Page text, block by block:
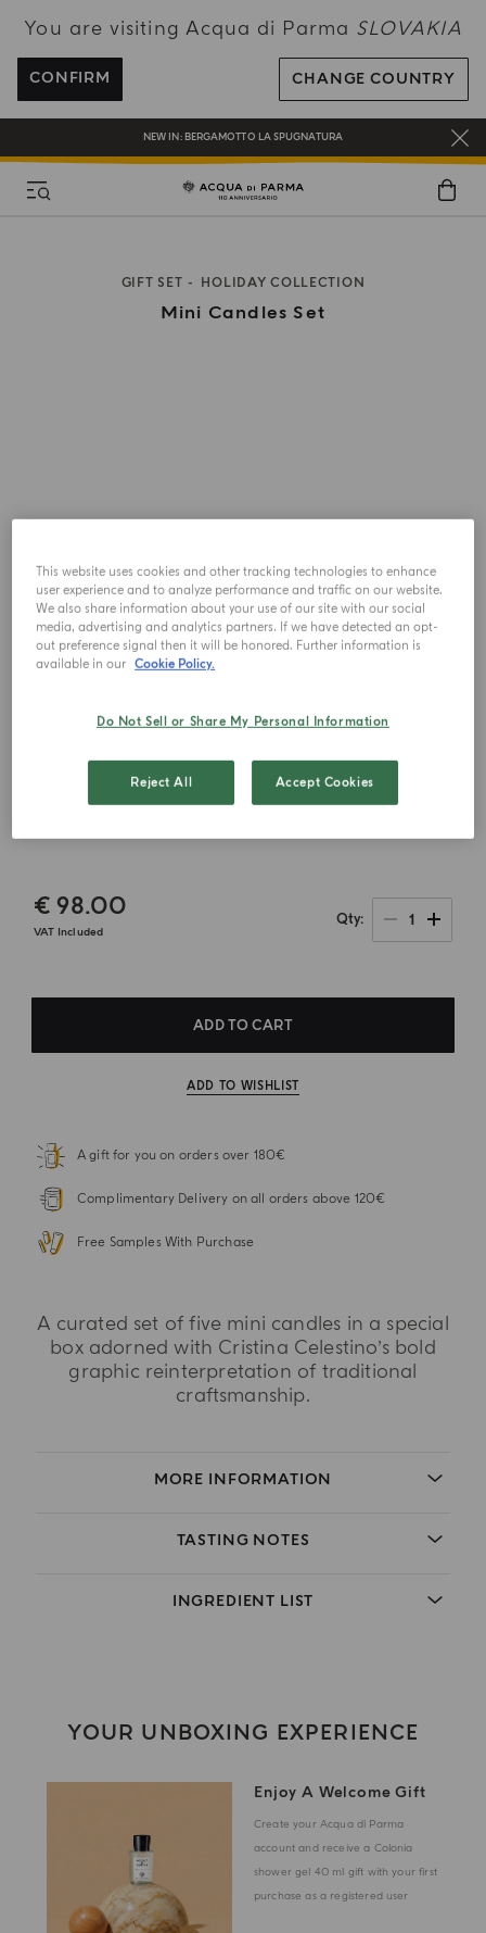
You are visiting Acqua di Parma SLOVAKIA
CONFIRM CHANGE COUNTRY
ENJOY COMPLIMENTARY DELIVERY ON ALL ORDERS OVER 120€
REGISTER AND ENJOY A WORLD OF BENEFITS
COMPLIMENTARY GIFT ON ALL ORDERS OVER 180€
NEW IN: BERGAMOTTO LA SPUGNATURA
GIFT SET HOLIDAY COLLECTION
Mini Candles Set
€ 98.00
VAT Included
Qty 1
ADD TO CART
ADD TO WISHLIST
A gift for you on orders over 180€
Complimentary Delivery on all orders above 120€
Free Samples With Purchase
A curated set of five mini candles in a special
box adorned with Cristina Celestino’s bold
graphic reinterpretation of traditional
craftsmanship.
MORE INFORMATION
TASTING NOTES
INGREDIENT LIST
YOUR UNBOXING EXPERIENCE
Enjoy A Welcome Gift
Create your Acqua di Parma
account and receive a Colonia
shower gel 40 ml gift with your first
purchase as a registered user
This website uses cookies and other tracking technologies to enhance
user experience and to analyze performance and traffic on our website.
We also share information about your use of our site with our social
media, advertising and analytics partners. If we have detected an opt-
out preference signal then it will be honored. Further information is
available in our Cookie Policy.
Do Not Sell or Share My Personal Information
Reject All Accept Cookies